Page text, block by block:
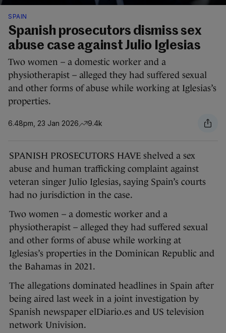
SPAIN
Spanish prosecutors dismiss sex
abuse case against Julio Iglesias
Two women – a domestic worker and a
physiotherapist – alleged they had suffered sexual
and other forms of abuse while working at Iglesias’s
properties.
6.48pm, 23 Jan 2026 9.4k
SPANISH PROSECUTORS HAVE shelved a sex
abuse and human trafficking complaint against
veteran singer Julio Iglesias, saying Spain’s courts
had no jurisdiction in the case.
Two women – a domestic worker and a
physiotherapist – alleged they had suffered sexual
and other forms of abuse while working at
Iglesias’s properties in the Dominican Republic and
the Bahamas in 2021.
The allegations dominated headlines in Spain after
being aired last week in a joint investigation by
Spanish newspaper elDiario.es and US television
network Univision.